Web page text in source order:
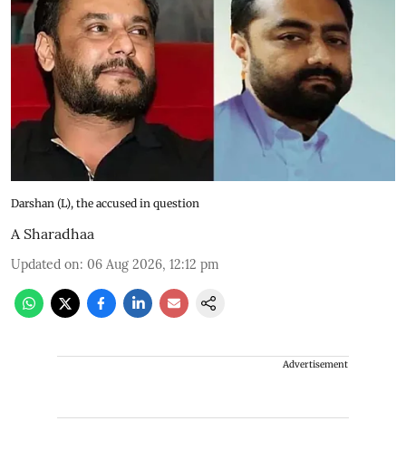
Darshan (L), the accused in question
A Sharadhaa
Updated on: 06 Aug 2026, 12:12 pm
Advertisement